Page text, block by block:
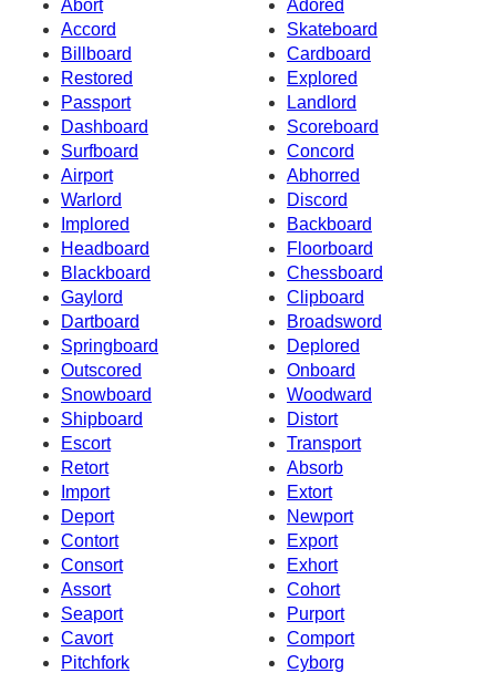
Abort
Adored
Accord
Skateboard
Billboard
Cardboard
Restored
Explored
Passport
Landlord
Dashboard
Scoreboard
Surfboard
Concord
Airport
Abhorred
Warlord
Discord
Implored
Backboard
Headboard
Floorboard
Blackboard
Chessboard
Gaylord
Clipboard
Dartboard
Broadsword
Springboard
Deplored
Outscored
Onboard
Snowboard
Woodward
Shipboard
Distort
Escort
Transport
Retort
Absorb
Import
Extort
Deport
Newport
Contort
Export
Consort
Exhort
Assort
Cohort
Seaport
Purport
Cavort
Comport
Pitchfork
Cyborg